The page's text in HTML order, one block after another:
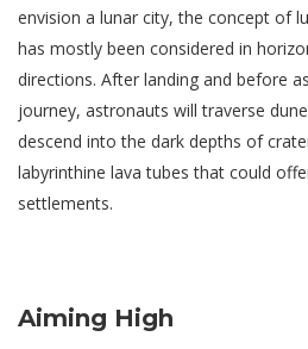
envision a lunar city, the concept of
has mostly been considered in
directions. After landing and before
journey, astronauts will traverse
descend into the dark depths of
labyrinthine lava tubes that could
settlements.
Aiming High